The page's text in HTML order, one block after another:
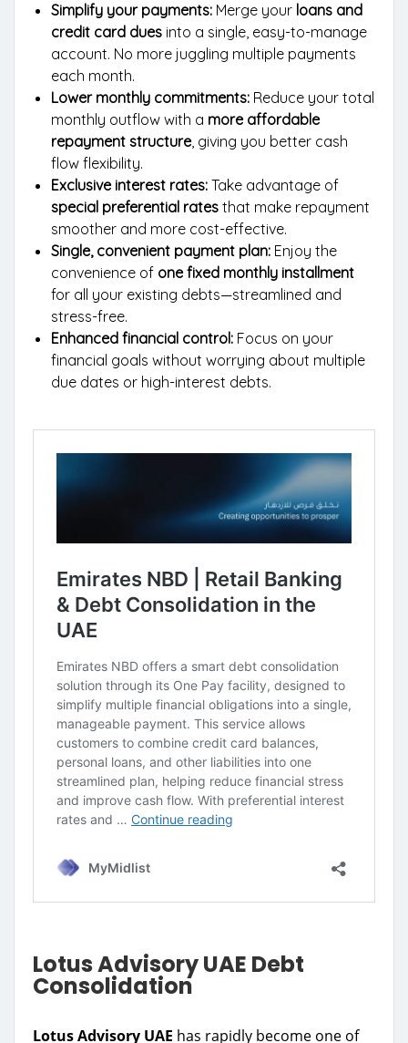
Simplify your payments: Merge your loans and
credit card dues into a single, easy-to-manage
account. No more juggling multiple payments
each month.
Lower monthly commitments: Reduce your total
monthly outflow with a more affordable
repayment structure, giving you better cash
flow flexibility.
Exclusive interest rates: Take advantage of
special preferential rates that make repayment
smoother and more cost-effective.
Single, convenient payment plan: Enjoy the
convenience of one fixed monthly installment
for all your existing debts—streamlined and
stress-free.
Enhanced financial control: Focus on your
financial goals without worrying about multiple
due dates or high-interest debts.
Lotus Advisory UAE Debt
Consolidation
Lotus Advisory UAE has rapidly become one of